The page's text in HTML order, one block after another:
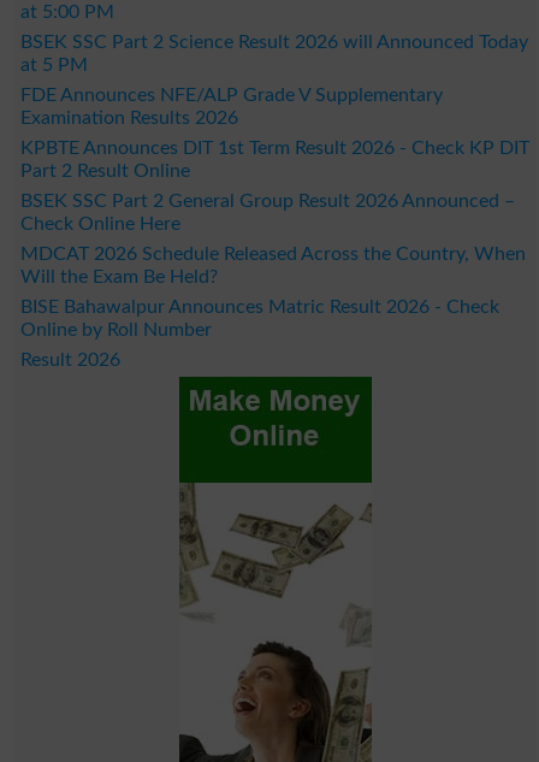
at 5:00 PM
BSEK SSC Part 2 Science Result 2026 will Announced Today
at 5 PM
FDE Announces NFE/ALP Grade V Supplementary
Examination Results 2026
KPBTE Announces DIT 1st Term Result 2026 - Check KP DIT
Part 2 Result Online
BSEK SSC Part 2 General Group Result 2026 Announced –
Check Online Here
MDCAT 2026 Schedule Released Across the Country, When
Will the Exam Be Held?
BISE Bahawalpur Announces Matric Result 2026 - Check
Online by Roll Number
Result 2026